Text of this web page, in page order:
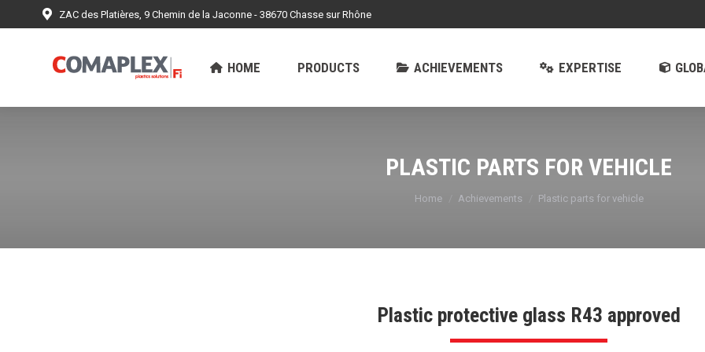
ZAC des Platières, 9 Chemin de la Jaconne - 38670 Chasse sur Rhône
HOME PRODUCTS ACHIEVEMENTS EXPERTISE
PLASTIC PARTS FOR VEHICLE
You are here:
Home Achievements Plastic parts for vehicle
Plastic protective glass R43 approved
HOME PRODUCTS ACHIEVEMENTS EXPERTISE GLOBAL OFFER